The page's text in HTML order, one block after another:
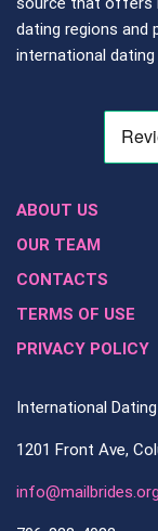
dating regions and
international
ABOUT US
OUR TEAM
CONTACTS
TERMS OF USE
PRIVACY POLICY
International
1201 Front Ave,
info@mailbrides.org